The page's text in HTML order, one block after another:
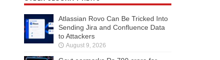
Atlassian Rovo Can Be Tricked Into
Sending Jira and Confluence Data
to Attackers
August 9, 2026